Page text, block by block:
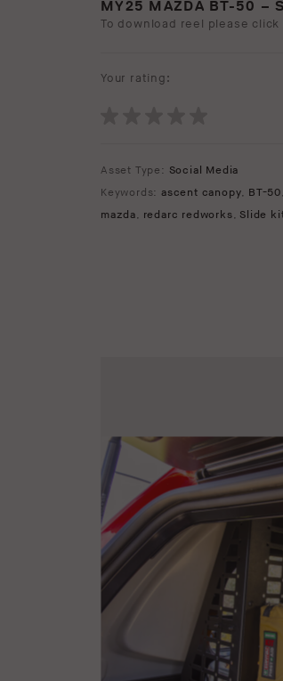
MY25 MAZDA BT-50 –
To download reel please click
Your rating:
Asset Type: Social Media
Keywords: ascent canopy, BT-50,
mazda, redarc redworks, Slide